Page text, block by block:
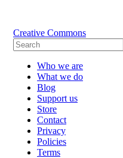
Creative Commons
Who we are
What we do
Blog
Support us
Store
Contact
Privacy
Policies
Terms